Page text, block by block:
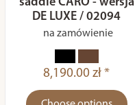
DE LUXE / 02094
na zamówienie
8,190.00 zł *